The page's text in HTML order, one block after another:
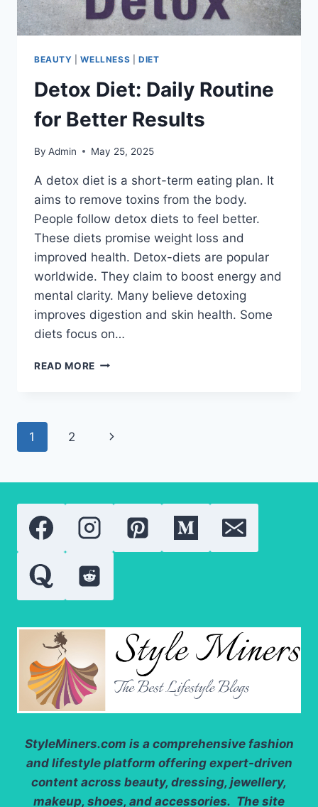
BEAUTY |WELLNESS DIET
Detox Diet: Daily Routine
for Better Results
By Admin May 25, 2025
A detox diet is a short-term eating plan. It
aims to remove toxins from the body.
People follow detox diets to feel better.
These diets promise weight loss and
improved health. Detox-diets are popular
worldwide. They claim to boost energy and
mental clarity. Many believe detoxing
improves digestion and skin health. Some
diets focus on…
READ MORE DETOX
BETTER
Page
1 2
Next
StyleMiners.com is a comprehensive fashion
and lifestyle platform offering expert-driven
content across beauty, dressing, jewellery,
makeup, shoes, and accessories. The site